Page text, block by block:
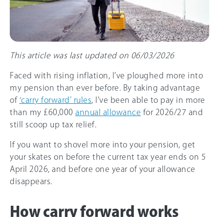
This article was last updated on 06/03/2026
Faced with rising inflation, I’ve ploughed more into
my pension than ever before. By taking advantage
of ‘carry forward’ rules , I’ve been able to pay in more
than my £60,000 annual allowance for 2026/27 and
still scoop up tax relief.
If you want to shovel more into your pension, get
your skates on before the current tax year ends on 5
April 2026, and before one year of your allowance
disappears.
How carry forward works